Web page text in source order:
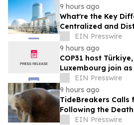
9 hours ago
What're the Key
Centralized and
Recovery System
EIN Presswire
9 hours ago
COP31 host
Luxembourg join
The Coalition to
EIN Presswire
9 hours ago
TideBreakers Calls
Following the
Beloved Walrus
EIN Presswire